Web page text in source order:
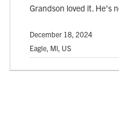
Grandson loved it. He's
December 18, 2024
Eagle, MI, US